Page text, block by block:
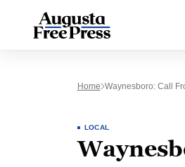
Home Waynesboro: Call
LOCAL